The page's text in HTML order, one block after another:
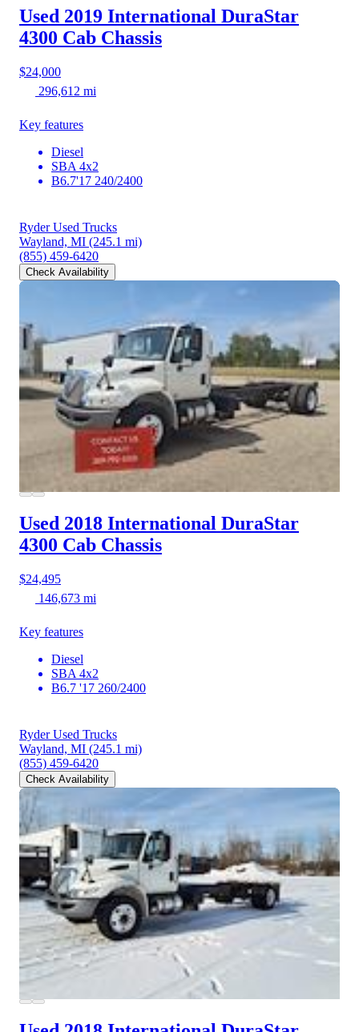
Used 2019 International DuraStar
4300 Cab Chassis
$24,000
296,612 mi
Key features
Diesel
SBA 4x2
B6.7'17 240/2400
Ryder Used Trucks
Wayland, MI (245.1 mi)
(855) 459-6420
Check Availability
Used 2018 International DuraStar
4300 Cab Chassis
$24,495
146,673 mi
Key features
Diesel
SBA 4x2
B6.7 '17 260/2400
Ryder Used Trucks
Wayland, MI (245.1 mi)
(855) 459-6420
Check Availability